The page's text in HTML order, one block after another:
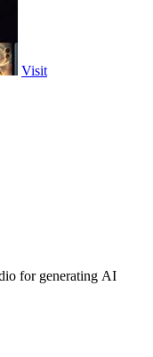
Visit
for generating AI